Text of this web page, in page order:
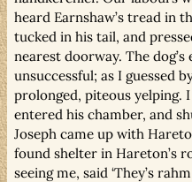
heard Earnshaw’s tread in
tucked in his tail, and
nearest doorway. The
unsuccessful; as I guessed
prolonged, piteous yelping.
entered his chamber, and
Joseph came up with
found shelter in Hareton’s
seeing me, said ‘They’s